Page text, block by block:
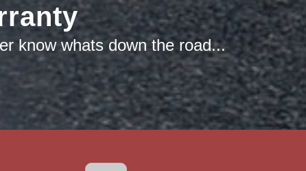
know whats down the road...